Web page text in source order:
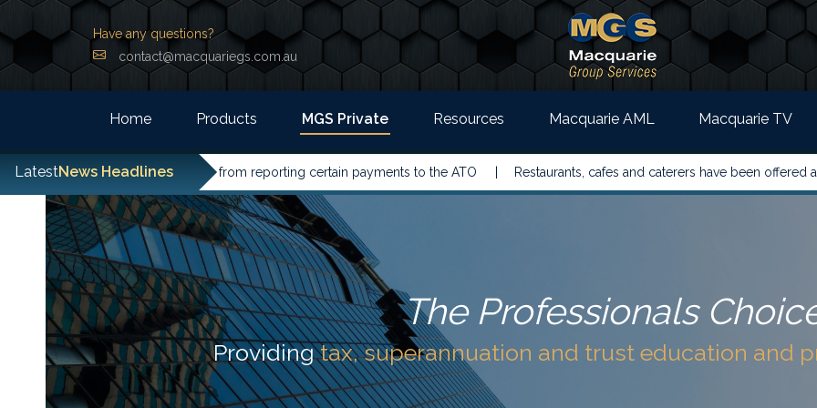
Have any questions?
contact@macquariegs.com.au
Home Products MGS Private Resources Macquarie AML Macquarie TV
LatestNews Headlines
entities have been excused from reporting certain payments to the ATO | Restaurants, cafes and caterers have been offered a
The Professionals
Providingtax, superannuation and trust education and